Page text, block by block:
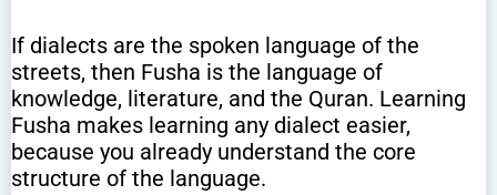
If dialects are the spoken language of the
streets, then Fusha is the language of
knowledge, literature, and the Quran. Learning
Fusha makes learning any dialect easier,
because you already understand the core
structure of the language.